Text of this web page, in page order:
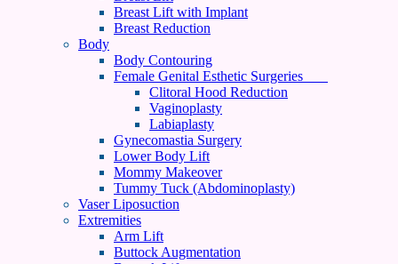
Breast Lift with Implant
Breast Reduction
Body
Body Contouring
Female Genital Esthetic Surgeries
Clitoral Hood Reduction
Vaginoplasty
Labiaplasty
Gynecomastia Surgery
Lower Body Lift
Mommy Makeover
Tummy Tuck (Abdominoplasty)
Vaser Liposuction
Extremities
Arm Lift
Buttock Augmentation